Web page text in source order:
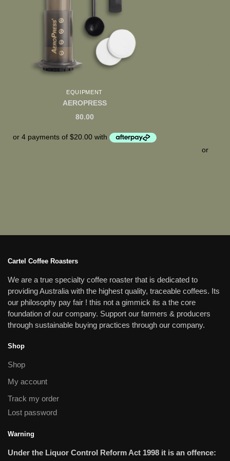
EQUIPMENT
AEROPRESS
80.00
Cartel Coffee Roasters
We are a true specialty coffee roaster that is dedicated to
providing Australia with the highest quality, traceable coffees. Its
our philosophy pay fair ! this not a gimmick its a the core
foundation of our company. Support our farmers & producers
through sustainable buying practices through our company.
Shop
Shop
My account
Track my order
Lost password
Warning
Under the Liquor Control Reform Act 1998 it is an offence: